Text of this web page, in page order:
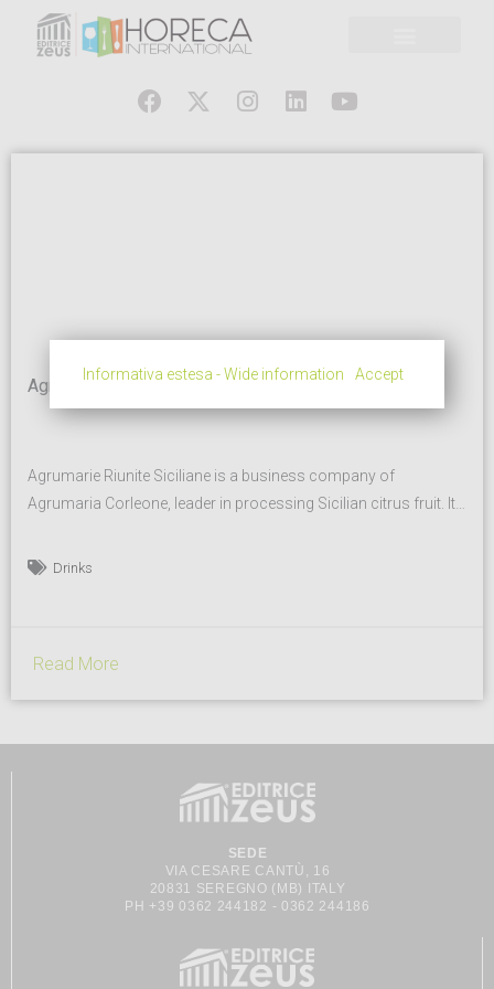
Agrumarie Riunite
Agrumarie Riunite Siciliane is a business company of
Agrumaria Corleone, leader in processing Sicilian citrus fruit. It
market for hotel breakfasts and now it offers a large selection
Drinks
Read More
SEDE
VIA CESARE CANTÙ, 16
20831 SEREGNO (MB) ITALY
PH +39 0362 244182 - 0362 244186
Informativa estesa - Wide information Accept